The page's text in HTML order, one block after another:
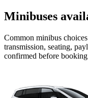
Minibuses
Common minibus
transmission, seating,
confirmed before